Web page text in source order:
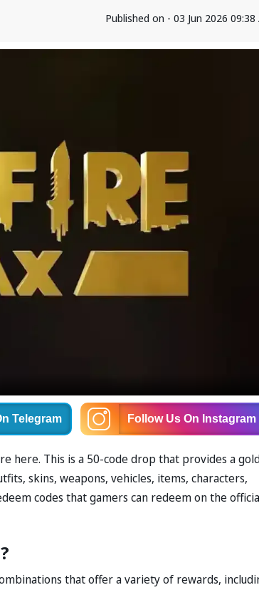
Published on - 03 Jun 2026 09:38
Telegram Follow Us On Instagram
here. This is a 50-code drop that provides a
skins, weapons, vehicles, items, characters,
codes that gamers can redeem on the
that offer a variety of rewards,